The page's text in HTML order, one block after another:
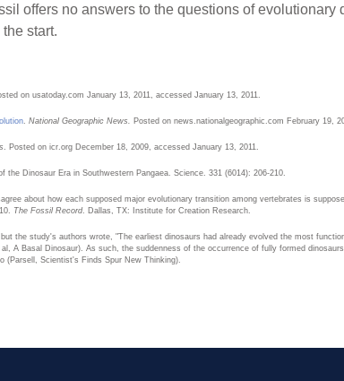
offers no answers to the questions of evolutionary
start.
on usatoday.com January 13, 2011, accessed January 13, 2011.
National Geographic News. Posted on news.nationalgeographic.com February 19,
. Posted on icr.org December 18, 2009, accessed January 13, 2011.
Dinosaur Era in Southwestern Pangaea. Science. 331 (6014): 206-210.
about how each supposed major evolutionary transition among vertebrates is
The Fossil Record. Dallas, TX: Institute for Creation Research.
the study's authors wrote, "The earliest dinosaurs had already evolved the most
A Basal Dinosaur). As such, the suddenness of the occurrence of fully formed
(Parsell, Scientist's Finds Spur New Thinking).